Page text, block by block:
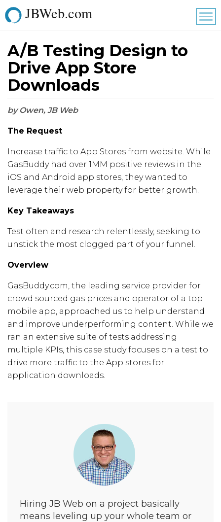
JBWeb.com
A/B Testing Design to
Drive App Store
Downloads
by Owen, JB Web
The Request
Increase traffic to App Stores from website. While
GasBuddy had over 1MM positive reviews in the
iOS and Android app stores, they wanted to
leverage their web property for better growth.
Key Takeaways
Test often and research relentlessly, seeking to
unstick the most clogged part of your funnel.
Overview
GasBuddy.com, the leading service provider for
crowd sourced gas prices and operator of a top
mobile app, approached us to help understand
and improve underperforming content. While we
ran an extensive suite of tests addressing
multiple KPIs, this case study focuses on a test to
drive more traffic to the App stores for
application downloads.
Hiring JB Web on a project basically
means leveling up your whole team or